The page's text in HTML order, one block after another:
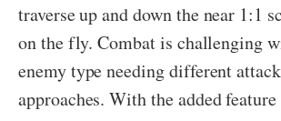
traverse up and down the near 1:1
on the fly. Combat is challenging
enemy type needing different
approaches. With the added